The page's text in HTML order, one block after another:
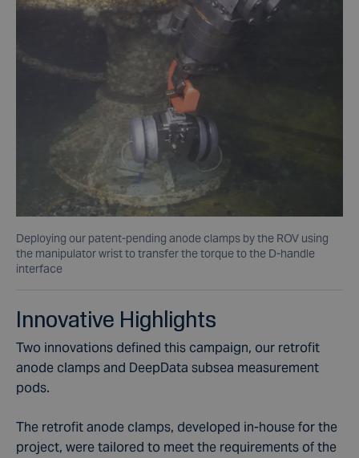
Deploying our patent-pending anode clamps by the ROV using
the manipulator wrist to transfer the torque to the D-handle
interface
Innovative Highlights
Two innovations defined this campaign, our retrofit
anode clamps and DeepData subsea measurement
pods.
The retrofit anode clamps, developed in-house for the
project, were tailored to meet the requirements of the